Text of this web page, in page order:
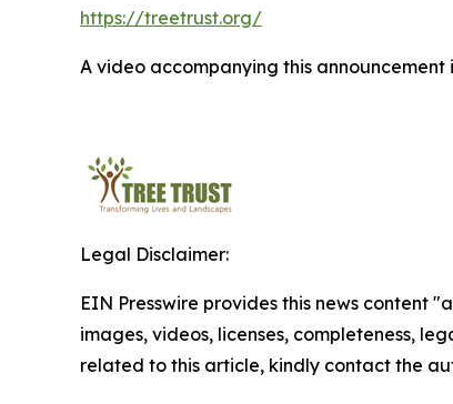
https://treetrust.org/
A video accompanying this announcement
Legal Disclaimer:
EIN Presswire provides this news content
images, videos, licenses, completeness,
related to this article, kindly contact the